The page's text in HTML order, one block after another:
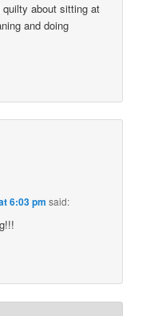
about sitting at
and doing
6:03 pm said: